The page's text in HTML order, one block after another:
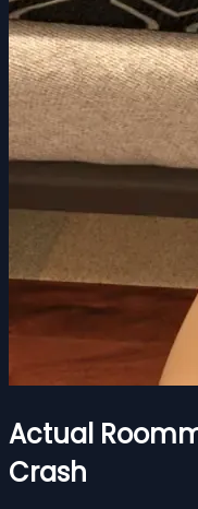
Actual
Crash